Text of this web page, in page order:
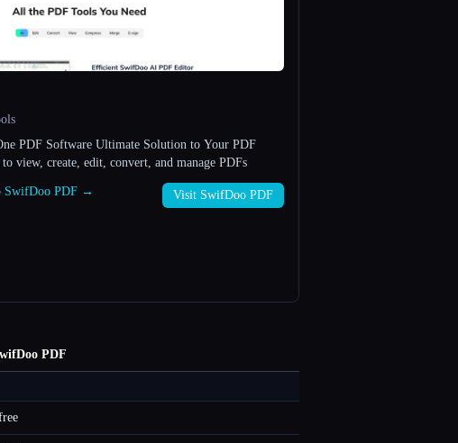
PDF Software Ultimate Solution to Your PDF
clicks to view, create, edit, convert, and manage PDFs
SwifDoo PDF → Visit SwifDoo PDF
PDF